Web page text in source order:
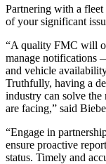
Partnering with a fleet
of your significant
“A quality FMC will
manage notifications
and vehicle
Truthfully, having a
industry can solve the
are facing,” said
“Engage in
ensure proactive
status. Timely and